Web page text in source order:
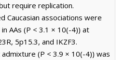
require replication.
Caucasian associations were
AAs (P < 3.1 × 10(-4)) at
5p15.3, and IKZF3.
admixture (P < 3.9 × 10(-4)) was